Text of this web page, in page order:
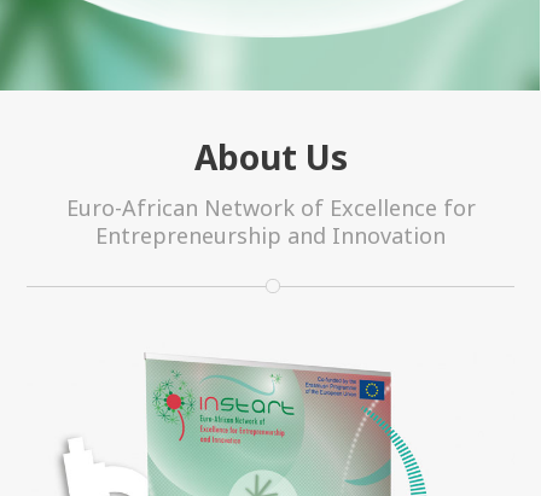
About Us
Euro-African Network of Excellence for
Entrepreneurship and Innovation